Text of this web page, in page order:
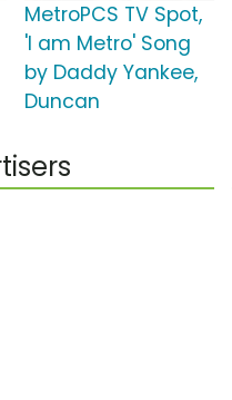
MetroPCS TV Spot,
'I am Metro' Song
by Daddy Yankee,
Duncan